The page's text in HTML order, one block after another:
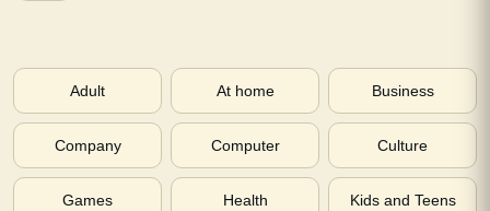
Adult At home Business
Company Computer Culture
Games Health Kids and Teens